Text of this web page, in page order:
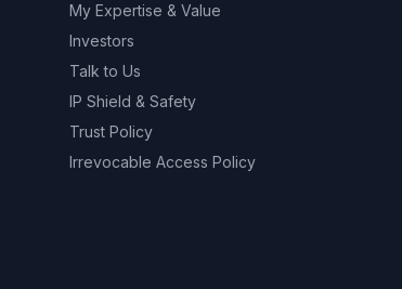
My Expertise & Value
Investors
Talk to Us
IP Shield & Safety
Trust Policy
Irrevocable Access Policy